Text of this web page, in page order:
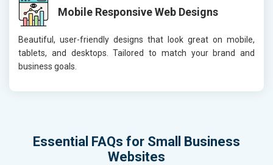
Mobile Responsive Web Designs
Beautiful, user-friendly designs that look great on mobile,
tablets, and desktops. Tailored to match your brand and
business goals.
Essential FAQs for Small Business
Websites